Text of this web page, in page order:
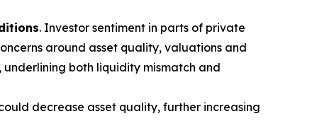
. Investor sentiment in parts of private
around asset quality, valuations and
both liquidity mismatch and
decrease asset quality, further increasing